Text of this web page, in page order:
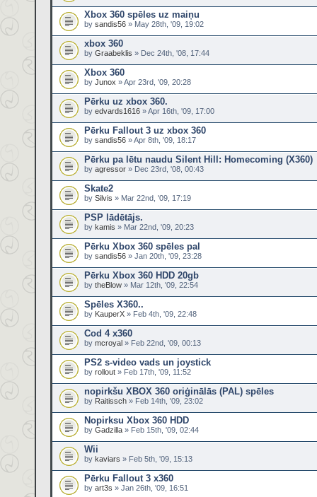
Xbox 360 spēles uz maiņu
by sandis56 » May 28th, '09, 19:02
xbox 360
by Graabeklis » Dec 24th, '08, 17:44
Xbox 360
by Junox » Apr 23rd, '09, 20:28
Pērku uz xbox 360.
by edvards1616 » Apr 16th, '09, 17:00
Pērku Fallout 3 uz xbox 360
by sandis56 » Apr 8th, '09, 18:17
Pērku pa lētu naudu Silent Hill: Homecoming (X360)
by agressor » Dec 23rd, '08, 00:43
Skate2
by Silvis » Mar 22nd, '09, 17:19
PSP lādētājs.
by kamis » Mar 22nd, '09, 20:23
Pērku Xbox 360 spēles pal
by sandis56 » Jan 20th, '09, 23:28
Pērku Xbox 360 HDD 20gb
by theBlow » Mar 12th, '09, 22:54
Spēles X360..
by KauperX » Feb 4th, '09, 22:48
Cod 4 x360
by mcroyal » Feb 22nd, '09, 00:13
PS2 s-video vads un joystick
by rollout » Feb 17th, '09, 11:52
nopirkšu XBOX 360 oriģinālās (PAL) spēles
by Raitissch » Feb 14th, '09, 23:02
Nopirksu Xbox 360 HDD
by Gadzilla » Feb 15th, '09, 02:44
Wii
by kaviars » Feb 5th, '09, 15:13
Pērku Fallout 3 x360
by art3s » Jan 26th, '09, 16:51